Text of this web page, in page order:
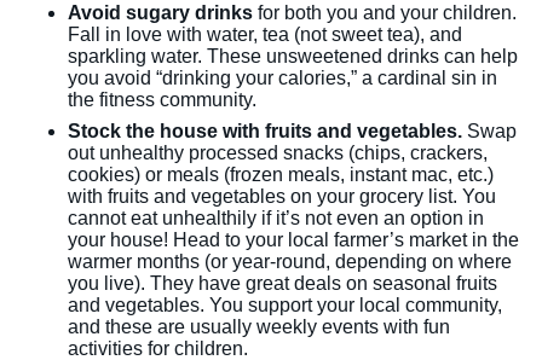
Avoid sugary drinks for both you and your children.
Fall in love with water, tea (not sweet tea), and
sparkling water. These unsweetened drinks can help
you avoid “drinking your calories,” a cardinal sin in
the fitness community.
Stock the house with fruits and vegetables. Swap
out unhealthy processed snacks (chips, crackers,
cookies) or meals (frozen meals, instant mac, etc.)
with fruits and vegetables on your grocery list. You
cannot eat unhealthily if it’s not even an option in
your house! Head to your local farmer’s market in the
warmer months (or year-round, depending on where
you live). They have great deals on seasonal fruits
and vegetables. You support your local community,
and these are usually weekly events with fun
activities for children.